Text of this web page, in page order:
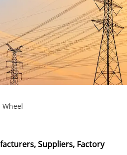
Wheel
Suppliers, Factory